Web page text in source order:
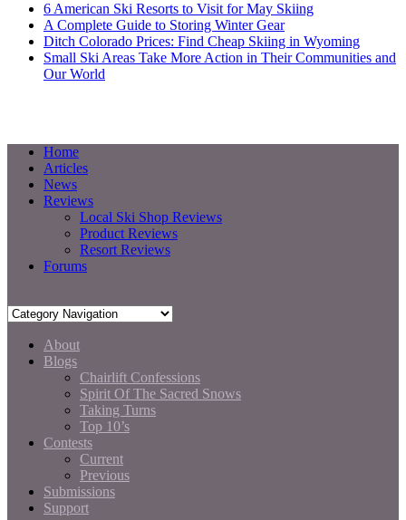
6 American Ski Resorts to Visit for May Skiing
A Complete Guide to Storing Winter Gear
Ditch Colorado Prices: Find Cheap Skiing in Wyoming
Small Ski Areas Take More Action in Their Communities and
Our World
Home
Articles
News
Reviews
Local Ski Shop Reviews
Product Reviews
Resort Reviews
Forums
About
Blogs
Chairlift Confessions
Spirit Of The Sacred Snows
Taking Turns
Top 10’s
Contests
Current
Previous
Submissions
Support